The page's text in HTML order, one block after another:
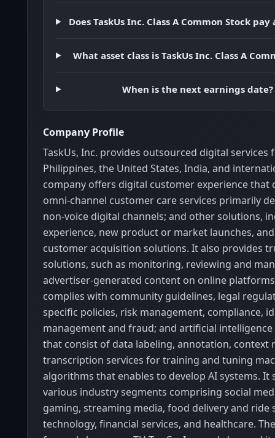
Does TaskUs Inc. Class A Common Stock
What asset class is TaskUs Inc. Class A
When is the next earnings date?
Company Profile
TaskUs, Inc. provides outsourced digital services
Philippines, the United States, India, and
company offers digital customer experience that
omni-channel customer care services primarily
non-voice digital channels; and other solutions,
experience, new product or market launches,
customer acquisition solutions. It also provides
solutions, such as monitoring, reviewing and
advertiser-generated content on online
complies with community guidelines, legal
specific policies, risk management, compliance,
management and fraud; and artificial intelligence
that consist of data labeling, annotation, context
transcription services for training and tuning
algorithms that enables to develop AI systems. It
various industry segments comprising social
gaming, streaming media, food delivery and ride
technology, financial services, and healthcare.